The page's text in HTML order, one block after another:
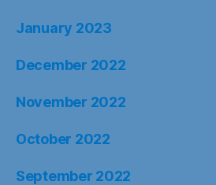
January 2023
December 2022
November 2022
October 2022
September 2022